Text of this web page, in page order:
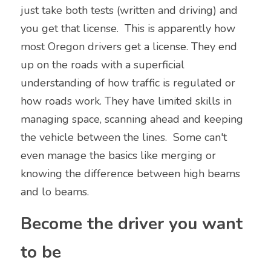
just take both tests (written and driving) and
you get that license.  This is apparently how
most Oregon drivers get a license. They end
up on the roads with a superficial
understanding of how traffic is regulated or
how roads work. They have limited skills in
managing space, scanning ahead and keeping
the vehicle between the lines.  Some can't
even manage the basics like merging or
knowing the difference between high beams
and lo beams.
Become the driver you want
to be